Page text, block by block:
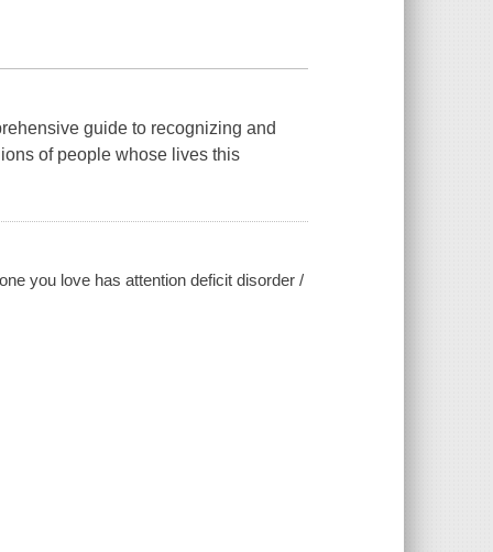
guide to recognizing and
of people whose lives this
you love has attention deficit disorder /